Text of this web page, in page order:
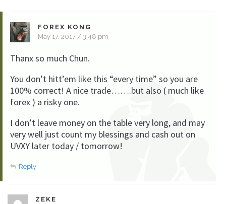
FOREX KONG
May 17, 2017 / 3:48 pm
Thanx so much Chun.
You don’t hitt’em like this “every time” so you are
100% correct! A nice trade…….but also ( much like
forex ) a risky one.
I don’t leave money on the table very long, and may
very well just count my blessings and cash out on
UVXY later today / tomorrow!
Reply
ZEKE